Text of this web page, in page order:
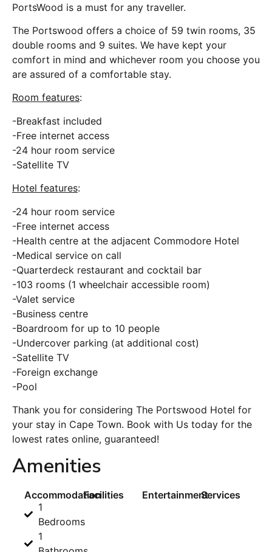
PortsWood is a must for any traveller.
The Portswood offers a choice of 59 twin rooms, 35
double rooms and 9 suites. We have kept your
comfort in mind and whichever room you choose you
are assured of a comfortable stay.
Room features:
-Breakfast included
-Free internet access
-24 hour room service
-Satellite TV
Hotel features:
-24 hour room service
-Free internet access
-Health centre at the adjacent Commodore Hotel
-Medical service on call
-Quarterdeck restaurant and cocktail bar
-103 rooms (1 wheelchair accessible room)
-Valet service
-Business centre
-Boardroom for up to 10 people
-Undercover parking (at additional cost)
-Satellite TV
-Foreign exchange
-Pool
Thank you for considering The Portswood Hotel for
your stay in Cape Town. Book with Us today for the
lowest rates online, guaranteed!
Amenities
Accommodation
1
Bedrooms
1
Facilities EntertainmentServices